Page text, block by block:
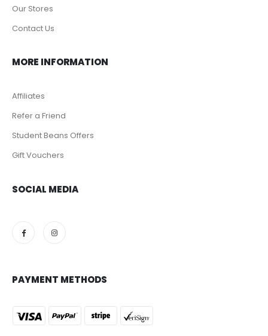
Our Stores
Contact Us
MORE INFORMATION
Affiliates
Refer a Friend
Student Beans Offers
Gift Vouchers
SOCIAL MEDIA
PAYMENT METHODS